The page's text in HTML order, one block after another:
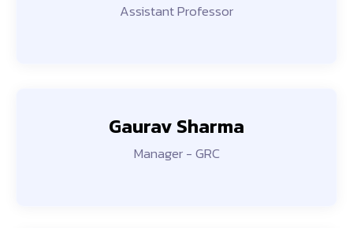
Assistant Professor
Gaurav Sharma
Manager - GRC